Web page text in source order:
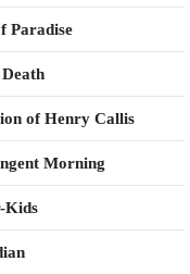
Paradise
of Henry Callis
Morning
Kids